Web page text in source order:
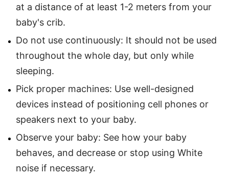
at a distance of at least 1-2 meters from your
baby's crib.
Do not use continuously: It should not be used
throughout the whole day, but only while
sleeping.
Pick proper machines: Use well-designed
devices instead of positioning cell phones or
speakers next to your baby.
Observe your baby: See how your baby
behaves, and decrease or stop using White
noise if necessary.